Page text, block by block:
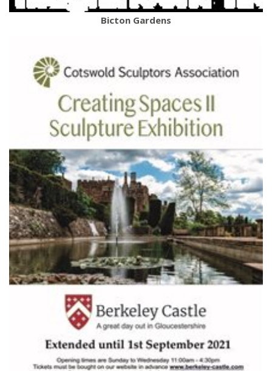
Bicton Gardens